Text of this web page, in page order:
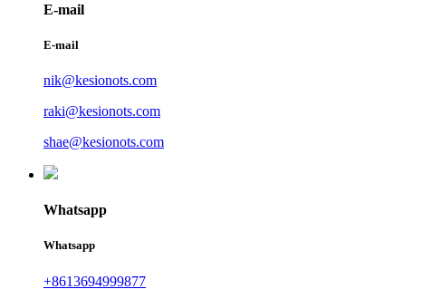
E-mail
E-mail
nik@kesionots.com
raki@kesionots.com
shae@kesionots.com
Whatsapp
Whatsapp
+8613694999877